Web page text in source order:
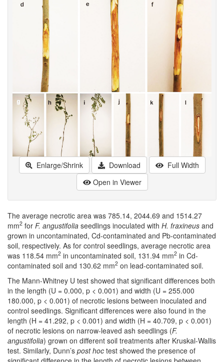
Enlarge/Shrink Download
Full Width
Open in Viewer
The average necrotic area was 785.14, 2044.69 and 1514.27
mm2 for F. angustifolia seedlings inoculated with H. fraxineus and
grown in uncontaminated, Cd-contaminated and Pb-contaminated
soil, respectively. As for control seedlings, average necrotic area
was 118.54 mm2 in uncontaminated soil, 131.94 mm2 in Cd-
contaminated soil and 130.62 mm2 on lead-contaminated soil.
The Mann-Whitney U test showed that significant differences both
in the length (U = 0.000, p < 0.001) and width (U = 255.000
180.000, p < 0.001) of necrotic lesions between inoculated and
control seedlings. Significant differences were also found in the
length (H = 41.292, p < 0.001) and width (H = 40.709, p < 0.001)
of necrotic lesions on narrow-leaved ash seedlings (F.
angustifolia) grown on different soil treatments after Kruskal-Wallis
test. Similarly, Dunn’s post hoc test showed the presence of